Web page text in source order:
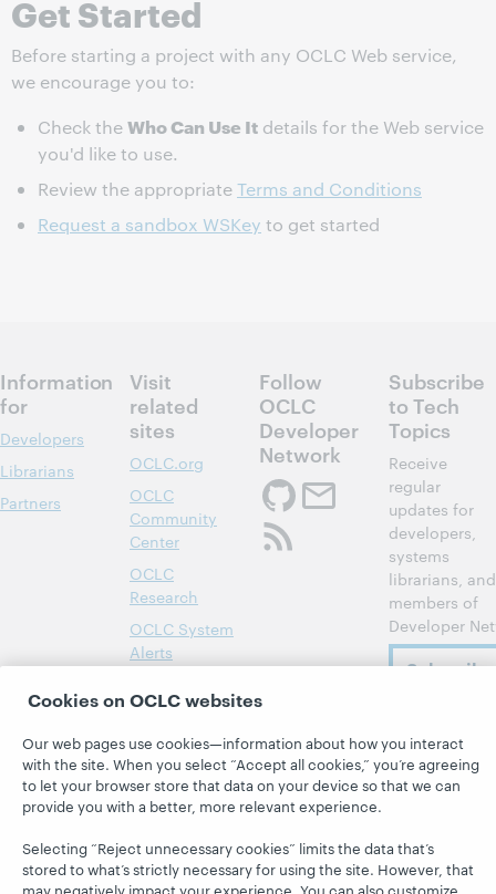
Get Started
Before starting a project with any OCLC Web service,
we encourage you to:
Check theWho Can Use It details for the Web service
you'd like to use.
Review the appropriateTerms and Conditions
Request a sandbox WSKey to get started
Information
for
Developers
Librarians
Partners
Visit
related
sites
OCLC.org
OCLC
Community
Center
OCLC
Research
OCLC System
Alerts
Training
WebJunction
Follow
OCLC
Developer
Network
Subscribe
to Tech
Topics
Receive
regular
updates for
developers,
systems
librarians, and
members of
Developer
Subscribe
© 2026 OCLC Domestic and international trademarks
and/or service marks of OCLC, Inc. and its affiliates
Cookies on OCLC websites
Our web pages use cookies—information about how you interact
with the site. When you select “Accept all cookies,” you’re agreeing
to let your browser store that data on your device so that we can
provide you with a better, more relevant experience.
Selecting “Reject unnecessary cookies” limits the data that’s
stored to what’s strictly necessary for using the site. However, that
may negatively impact your experience. You can also customize